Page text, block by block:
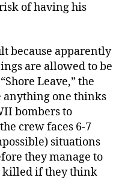
of having his
because apparently
are allowed to be
Leave,” the
anything one thinks
bombers to
crew faces 6-7
situations
they manage to
killed if they think